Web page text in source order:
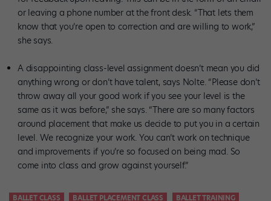
or leaving a phone number at the front desk. “That lets them
know that you’re open to correction and are willing to work,”
she says.
A disappointing class-level assignment doesn’t mean you did
anything wrong or don’t have talent, says Nolte. “Please don’t
throw away all your good work if you see your level is the
same as it was before,” she says. “There are so many factors
around placement that make us decide to put you in a certain
level. We recognize your work. You can’t work on technique
and improvements if you’re so focused on being mad. So
come into class and grow against yourself.”
BALLET CLASS BALLET PLACEMENT CLASS
BALLET TRAINING